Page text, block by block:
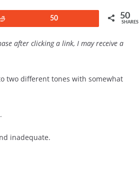
50 50
SHARES
after clicking a link, I may receive a
two different tones with somewhat
inadequate.